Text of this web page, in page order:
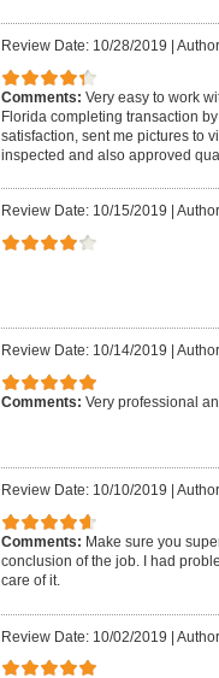
Review Date: 10/28/2019
Comments: Very easy to work
Florida completing transaction
satisfaction, sent me pictures to
inspected and also approved
Review Date: 10/15/2019
Review Date: 10/14/2019
Comments: Very professional
Review Date: 10/10/2019
Comments: Make sure you
conclusion of the job. I had
care of it.
Review Date: 10/02/2019 |